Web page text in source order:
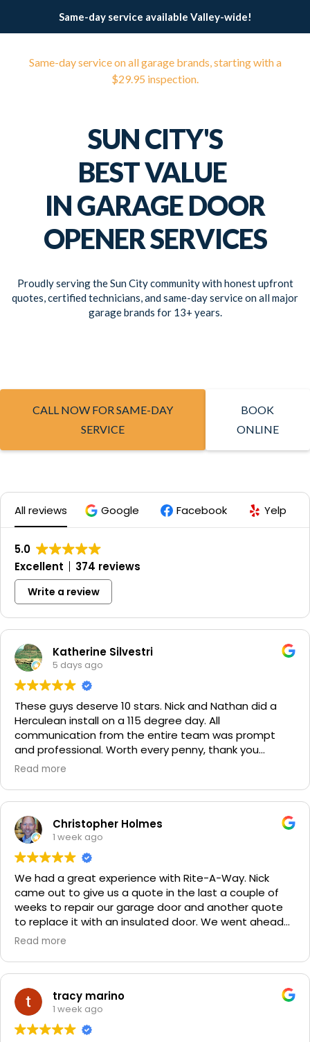
Same-day service available Valley-wide!
Same-day service on all garage brands, starting with a
$29.95 inspection.
SUN CITY'S
BEST VALUE
IN GARAGE DOOR
OPENER SERVICES
Proudly serving the Sun City community with honest upfront
quotes, certified technicians, and same-day service on all major
garage brands for 13+ years.
CALL NOW FOR SAME-DAY
SERVICE
BOOK
ONLINE
All reviews Google Facebook Yelp
5.0
Excellent
374 reviews
Write a review
Katherine Silvestri
5 days ago
These guys deserve 10 stars. Nick and Nathan did a
Herculean install on a 115 degree day. All
communication from the entire team was prompt
and professional. Worth every penny, thank you
again!!! 🙏
Read more
Christopher Holmes
1 week ago
We had a great experience with Rite-A-Way. Nick
came out to give us a quote in the last a couple of
weeks to repair our garage door and another quote
to replace it with an insulated door. We went ahead
and spent a little more money and replaced it. The
professional. He even got our Golden Retriever,
We are very happy with the results and can't
recommend them enough. If you have a garage door
need call them, "Rite-A-Way"!!!
Read more
tracy marino
1 week ago